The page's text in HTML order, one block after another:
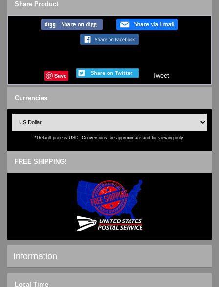
Share Product
Save Tweet
Currencies
*Default price is USD. Conversions are approximate and for viewing only.
FREE SHIPPING!
Information
Shipping & Returns
Local Time